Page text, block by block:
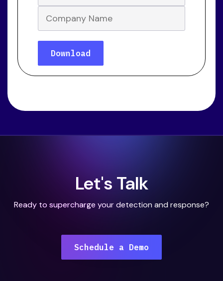
Let's Talk
Ready to supercharge your detection and response?
Schedule a Demo